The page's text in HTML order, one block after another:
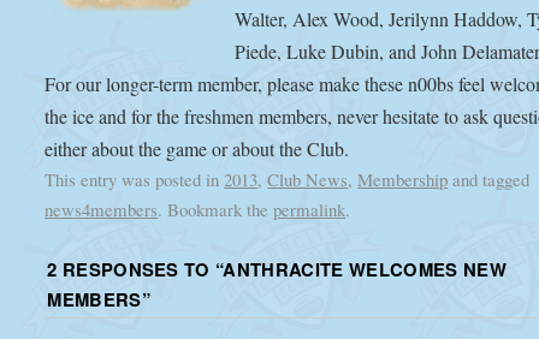
Walter, Alex Wood, Jerilynn Haddow,
Piede, Luke Dubin, and John
For our longer-term member, please make these n00bs feel
the ice and for the freshmen members, never hesitate to ask
either about the game or about the Club.
This entry was posted in2013,Club News,Membership and tagged
news4members. Bookmark thepermalink.
2 RESPONSES TO “ANTHRACITE WELCOMES NEW
MEMBERS”